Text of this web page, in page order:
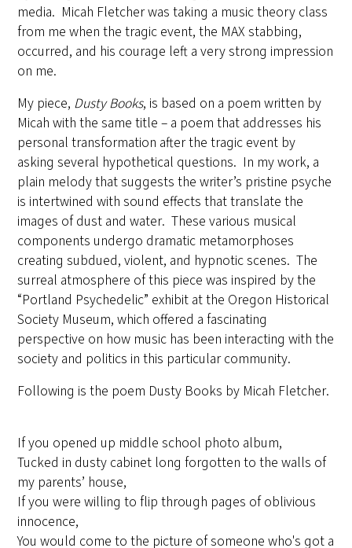
media. Micah Fletcher was taking a music theory class
from me when the tragic event, the MAX stabbing,
occurred, and his courage left a very strong impression
on me.
My piece, Dusty Books, is based on a poem written by
Micah with the same title – a poem that addresses his
personal transformation after the tragic event by
asking several hypothetical questions. In my work, a
plain melody that suggests the writer’s pristine psyche
is intertwined with sound effects that translate the
images of dust and water. These various musical
components undergo dramatic metamorphoses
creating subdued, violent, and hypnotic scenes. The
surreal atmosphere of this piece was inspired by the
“Portland Psychedelic” exhibit at the Oregon Historical
Society Museum, which offered a fascinating
perspective on how music has been interacting with the
society and politics in this particular community.
Following is the poem Dusty Books by Micah Fletcher.
If you opened up middle school photo album,
Tucked in dusty cabinet long forgotten to the walls of
my parents’ house,
If you were willing to flip through pages of oblivious
innocence,
You would come to the picture of someone who's got a